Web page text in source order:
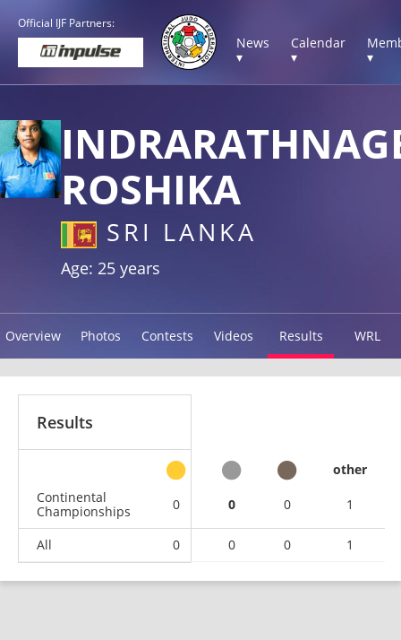
Official IJF Partners:
News
▾
Calendar
▾
▾
ROSHIKA
SRI LANKA
Age: 25 years
Overview Photos Contests Videos Results WRL
Results
other
Continental
Championships
0 0 0 1
All 0 0 0 1